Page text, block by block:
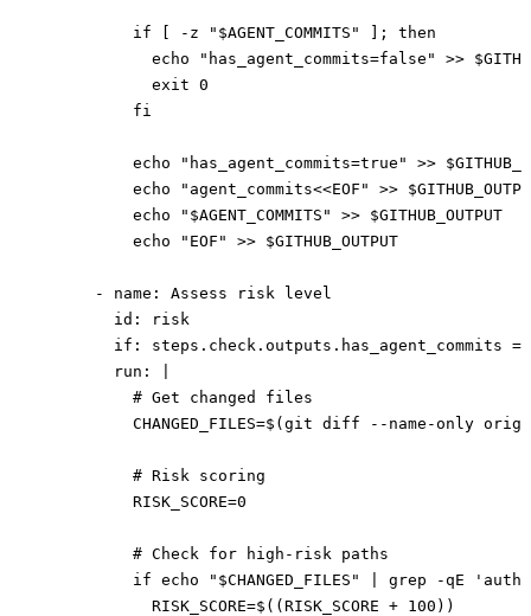
          if [ -z "$AGENT_COMMITS" ]; then
echo "has_agent_commits=false" >>
            exit 0
          fi
echo "has_agent_commits=true" >>
echo "agent_commits<<EOF" >>
          echo "$AGENT_COMMITS" >> $GITHUB_OUTPUT
          echo "EOF" >> $GITHUB_OUTPUT
      -
name : Assess risk level
        id
:
risk
        if
: steps.check.outputs.has_agent_commits
        run
:
          # Get changed files
CHANGED_FILES=$(git diff --name-only
          # Risk scoring
          RISK_SCORE=0
          # Check for high-risk paths
if echo "$CHANGED_FILES" | grep -qE
            RISK_SCORE=$((RISK_SCORE + 100))